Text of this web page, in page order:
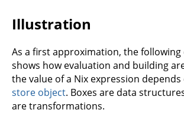
Illustration
As a first approximation, the
shows how evaluation and building
the value of a Nix expression
store object. Boxes are data
are transformations.